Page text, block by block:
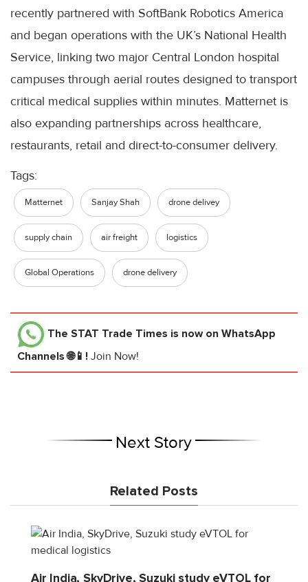
recently partnered with SoftBank Robotics America
and began operations with the UK’s National Health
Service, linking two major Central London hospital
campuses through aerial routes designed to transport
critical medical supplies within minutes. Matternet is
also expanding partnerships across healthcare,
restaurants, retail and direct-to-consumer delivery.
Tags:
Matternet Sanjay Shah drone delivey
supply chain air freight logistics
Global Operations drone delivery
The STAT Trade Times is now on WhatsApp
Channels 🌐📱! Join Now!
Next Story
Related Posts
Air India, SkyDrive, Suzuki study eVTOL for